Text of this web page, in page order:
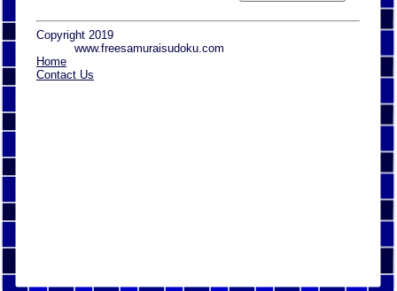
Copyright 2019
www.freesamuraisudoku.com
Home
Contact Us